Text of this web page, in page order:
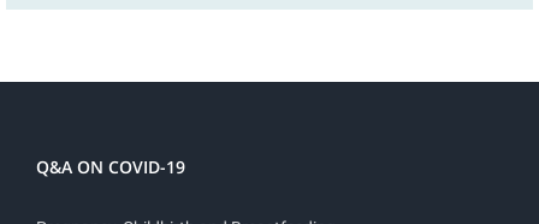
Q&A ON COVID-19